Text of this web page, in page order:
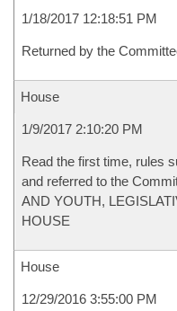
1/18/2017 12:18:51 PM
Returned by the
House
1/9/2017 2:10:20 PM
Read the first time, rules
and referred to the
AND YOUTH,
HOUSE
House
12/29/2016 3:55:00 PM